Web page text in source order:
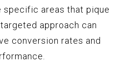
areas that pique
approach can
conversion rates and